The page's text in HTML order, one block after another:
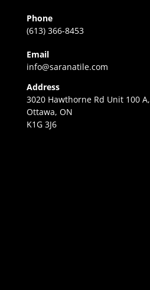
Phone
(613) 366-8453
Email
info@saranatile.com
Address
3020 Hawthorne Rd Unit 100 A,
Ottawa, ON
K1G 3J6